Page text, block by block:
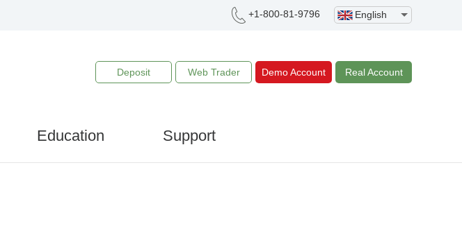
Education Support
+1-800-81-9796 English
Deposit Web Trader Demo Account Real Account